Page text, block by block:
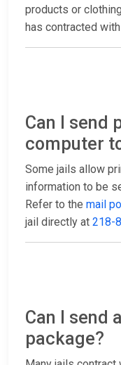
products or
has contracted
Can I send
computer
Some jails allow
information to be
Refer to the mail
jail directly at 218-
Can I send
package?